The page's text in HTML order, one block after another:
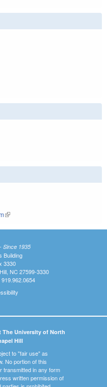
(link is external)
Since 1935
Building
3330
NC 27599-3330
The University of North
Hill
to "fair use" as
No portion of this
transmitted in any form
written permission of